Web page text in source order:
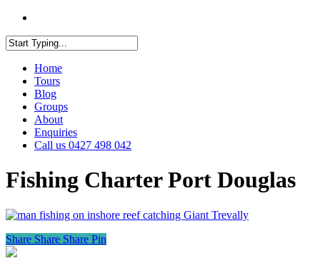
SearchHome
Tours
Blog
Groups
About
Enquiries
Call us 0427 498 042
Fishing Charter Port Douglas
Share Share Share Pin